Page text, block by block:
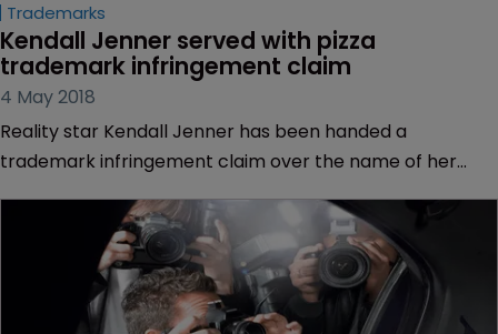
Trademarks
Kendall Jenner served with pizza
trademark infringement claim
4 May 2018
Reality star Kendall Jenner has been handed a
trademark infringement claim over the name of her